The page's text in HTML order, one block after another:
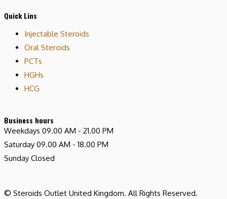
Quick Lins
Injectable Steroids
Oral Steroids
PCTs
HGHs
HCG
Business hours
Weekdays 09.00 AM - 21.00 PM
Saturday 09.00 AM - 18.00 PM
Sunday Closed
© Steroids Outlet United Kingdom. All Rights Reserved.